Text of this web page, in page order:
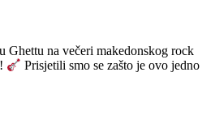
Ghettu na večeri makedonskog rock
Prisjetili smo se zašto je ovo jedno